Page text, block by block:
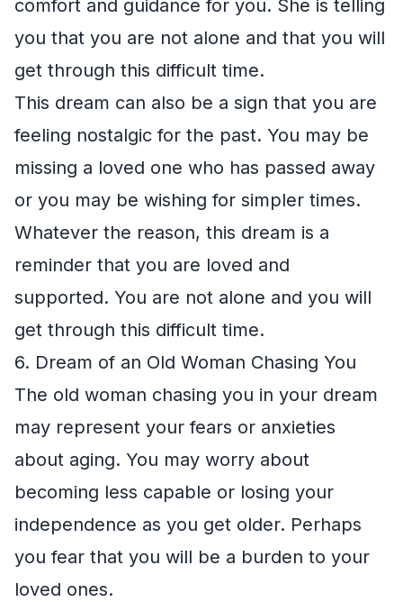
comfort and guidance for you. She is telling
you that you are not alone and that you will
get through this difficult time.
This dream can also be a sign that you are
feeling nostalgic for the past. You may be
missing a loved one who has passed away
or you may be wishing for simpler times.
Whatever the reason, this dream is a
reminder that you are loved and
supported. You are not alone and you will
get through this difficult time.
6. Dream of an Old Woman Chasing You
The old woman chasing you in your dream
may represent your fears or anxieties
about aging. You may worry about
becoming less capable or losing your
independence as you get older. Perhaps
you fear that you will be a burden to your
loved ones.